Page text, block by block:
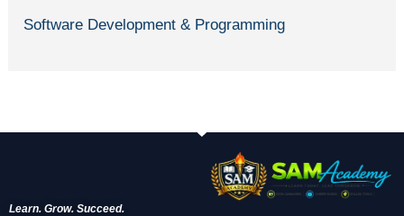
Software Development & Programming
Learn. Grow. Succeed.